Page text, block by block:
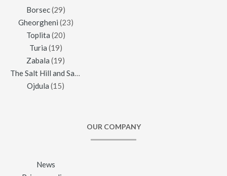
Borsec(29)
Gheorgheni (23)
Toplita (20)
Turia (19)
Zabala (19)
The Salt Hill and Salt Mine of Praid
Ojdula (15)
OUR COMPANY
News